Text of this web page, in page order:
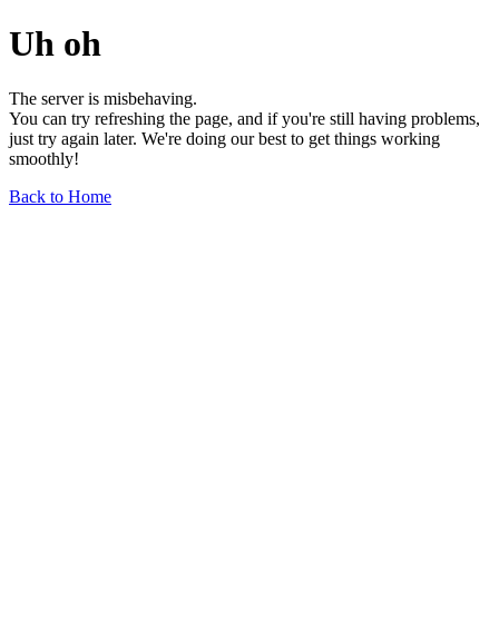
Uh oh
The server is misbehaving.
You can try refreshing the page, and if you're still having problems,
just try again later. We're doing our best to get things working
smoothly!
Back to Home